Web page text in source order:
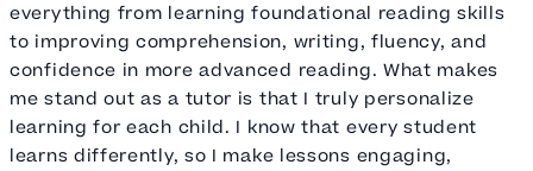
everything from learning foundational reading skills
to improving comprehension, writing, fluency, and
confidence in more advanced reading. What makes
me stand out as a tutor is that I truly personalize
learning for each child. I know that every student
learns differently, so I make lessons engaging,